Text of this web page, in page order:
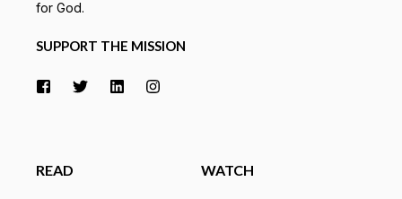
for God.
SUPPORT THE MISSION
READ WATCH